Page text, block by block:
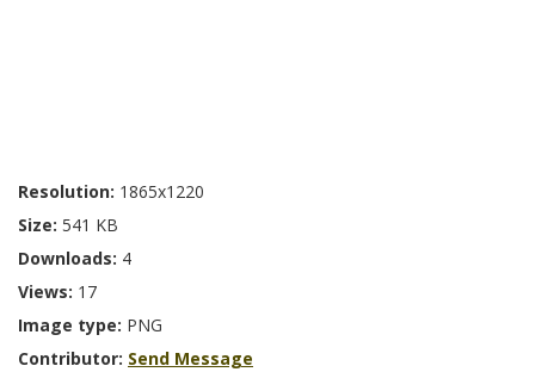
Resolution: 1865x1220
Size: 541 KB
Downloads: 4
Views: 17
Image type: PNG
Contributor: Send Message